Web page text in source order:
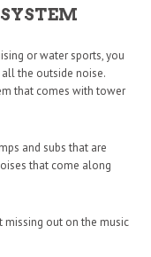
or water sports, you
the outside noise.
that comes with tower
and subs that are
that come along
missing out on the music